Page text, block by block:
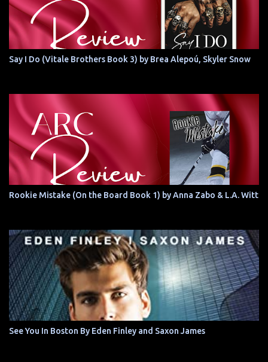
Say I Do (Vitale Brothers Book 3) by Brea Alepoú, Skyler Snow
Rookie Mistake (On the Board Book 1) by Anna Zabo & L.A. Witt
See You In Boston By Eden Finley and Saxon James